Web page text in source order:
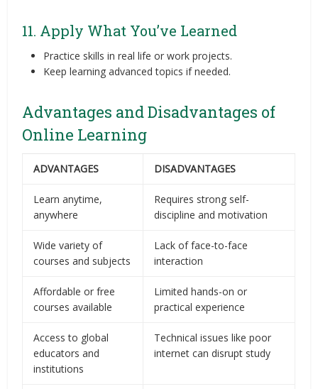
11. Apply What You’ve Learned
Practice skills in real life or work projects.
Keep learning advanced topics if needed.
Advantages and Disadvantages of
Online Learning
ADVANTAGES DISADVANTAGES
Learn anytime,
anywhere
Requires strong self-
discipline and motivation
Wide variety of
courses and subjects
Lack of face-to-face
interaction
Affordable or free
courses available
Limited hands-on or
practical experience
Access to global
educators and
institutions
Technical issues like poor
internet can disrupt study